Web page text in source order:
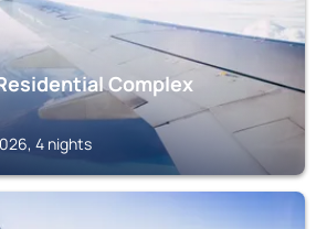
Complex
4 nights